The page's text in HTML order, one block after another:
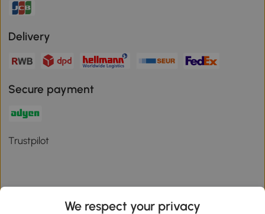
Delivery
Secure payment
Trustpilot
We respect your privacy